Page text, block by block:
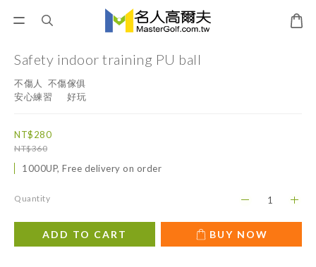
Safety indoor training PU ball
不傷人  不傷傢俱
安心練習      好玩
NT$280
NT$360
1000UP, Free delivery on order
Quantity
ADD TO CART BUY NOW